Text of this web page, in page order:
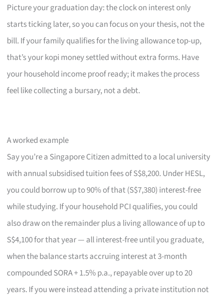
Picture your graduation day: the clock on interest only
starts ticking later, so you can focus on your thesis, not the
bill. If your family qualifies for the living allowance top-up,
that’s your kopi money settled without extra forms. Have
your household income proof ready; it makes the process
feel like collecting a bursary, not a debt.
A worked example
Say you’re a Singapore Citizen admitted to a local university
with annual subsidised tuition fees of S$8,200. Under HESL,
you could borrow up to 90% of that (S$7,380) interest-free
while studying. If your household PCI qualifies, you could
also draw on the remainder plus a living allowance of up to
S$4,100 for that year — all interest-free until you graduate,
when the balance starts accruing interest at 3-month
compounded SORA + 1.5% p.a., repayable over up to 20
years. If you were instead attending a private institution not